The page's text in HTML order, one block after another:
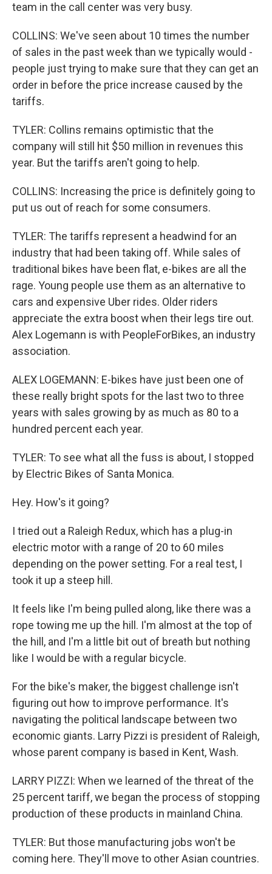
team in the call center was very busy.
COLLINS: We've seen about 10 times the number
of sales in the past week than we typically would -
people just trying to make sure that they can get an
order in before the price increase caused by the
tariffs.
TYLER: Collins remains optimistic that the
company will still hit $50 million in revenues this
year. But the tariffs aren't going to help.
COLLINS: Increasing the price is definitely going to
put us out of reach for some consumers.
TYLER: The tariffs represent a headwind for an
industry that had been taking off. While sales of
traditional bikes have been flat, e-bikes are all the
rage. Young people use them as an alternative to
cars and expensive Uber rides. Older riders
appreciate the extra boost when their legs tire out.
Alex Logemann is with PeopleForBikes, an industry
association.
ALEX LOGEMANN: E-bikes have just been one of
these really bright spots for the last two to three
years with sales growing by as much as 80 to a
hundred percent each year.
TYLER: To see what all the fuss is about, I stopped
by Electric Bikes of Santa Monica.
Hey. How's it going?
I tried out a Raleigh Redux, which has a plug-in
electric motor with a range of 20 to 60 miles
depending on the power setting. For a real test, I
took it up a steep hill.
It feels like I'm being pulled along, like there was a
rope towing me up the hill. I'm almost at the top of
the hill, and I'm a little bit out of breath but nothing
like I would be with a regular bicycle.
For the bike's maker, the biggest challenge isn't
figuring out how to improve performance. It's
navigating the political landscape between two
economic giants. Larry Pizzi is president of Raleigh,
whose parent company is based in Kent, Wash.
LARRY PIZZI: When we learned of the threat of the
25 percent tariff, we began the process of stopping
production of these products in mainland China.
TYLER: But those manufacturing jobs won't be
coming here. They'll move to other Asian countries.